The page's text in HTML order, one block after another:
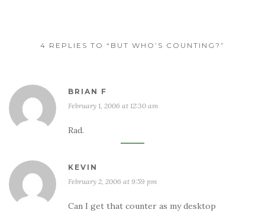
4 REPLIES TO “BUT WHO’S COUNTING?”
BRIAN F
February 1, 2006 at 12:30 am
Rad.
KEVIN
February 2, 2006 at 9:59 pm
Can I get that counter as my desktop